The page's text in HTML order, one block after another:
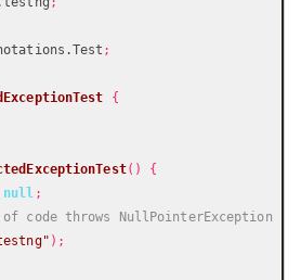
;
{
()
{
null ;
code throws NullPointerException
);